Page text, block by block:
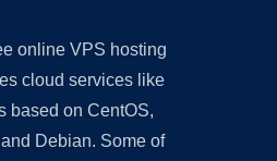
online VPS hosting
cloud services like
based on CentOS,
Debian. Some of